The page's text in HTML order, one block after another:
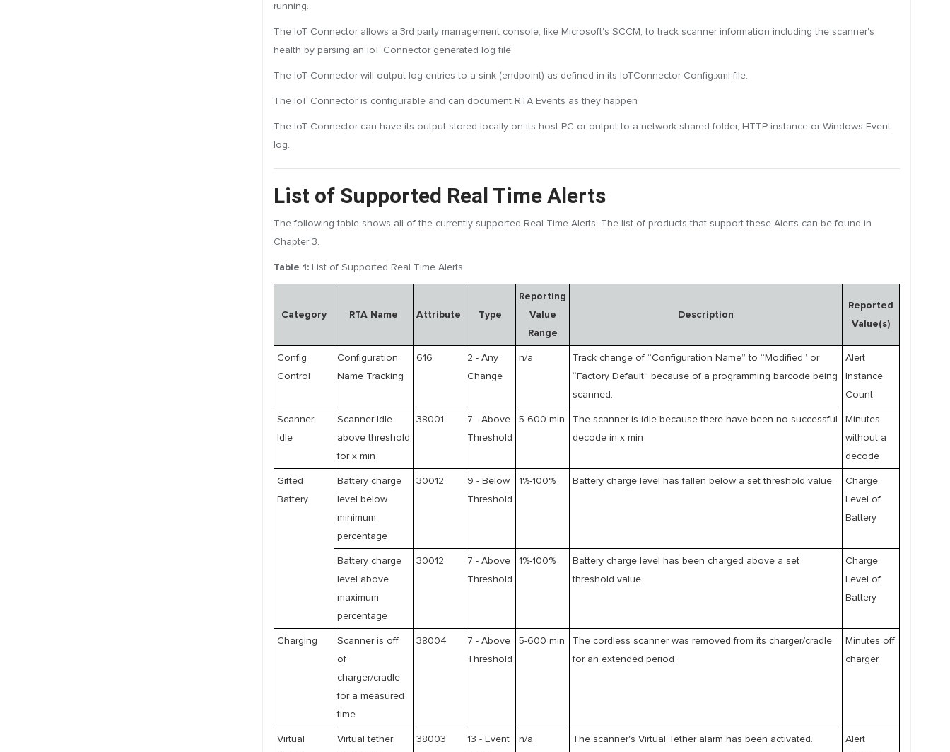
running.
The IoT Connector allows a 3rd party management console, like Microsoft's SCCM, to track scanner information including the scanner's
health by parsing an IoT Connector generated log file.
The IoT Connector will output log entries to a sink (endpoint) as defined in its IoTConnector-Config.xml file.
The IoT Connector is configurable and can document RTA Events as they happen
The IoT Connector can have its output stored locally on its host PC or output to a network shared folder, HTTP instance or Windows Event
log.
List of Supported Real Time Alerts
The following table shows all of the currently supported Real Time Alerts. The list of products that support these Alerts can be found in
Chapter 3.
Table 1: List of Supported Real Time Alerts
Category RTA Name Attribute Type
Reporting
Value
Range
Description
Reported
Value(s)
Config
Control
Configuration
Name Tracking
616
2 - Any
Change
n/a
Track change of “Configuration Name” to “Modified” or
“Factory Default” because of a programming barcode being
scanned.
Alert
Instance
Count
Scanner
Idle
Scanner Idle
above threshold
for x min
38001
7 - Above
Threshold
5-600 min
The scanner is idle because there have been no successful
decode in x min
Minutes
without a
decode
Gifted
Battery
Battery charge
level below
minimum
percentage
30012
9 - Below
Threshold
1%-100% Battery charge level has fallen below a set threshold value.
Charge
Level of
Battery
Battery charge
level above
maximum
percentage
30012
7 - Above
Threshold
1%-100%
Battery charge level has been charged above a set
threshold value.
Charge
Level of
Battery
Charging
Scanner is off
of
charger/cradle
for a measured
time
38004
7 - Above
Threshold
5-600 min
The cordless scanner was removed from its charger/cradle
for an extended period
Minutes off
charger
Virtual
Virtual tether
38003
13 - Event
n/a The scanner's Virtual Tether alarm has been activated.
Alert